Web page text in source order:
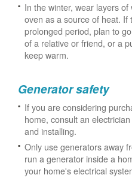
In the winter, wear layers
oven as a source of heat.
prolonged period, plan to
of a relative or friend, or a
keep warm.
Generator safety
If you are considering
home, consult an
and installing.
Only use generators away
run a generator inside a
your home's electrical